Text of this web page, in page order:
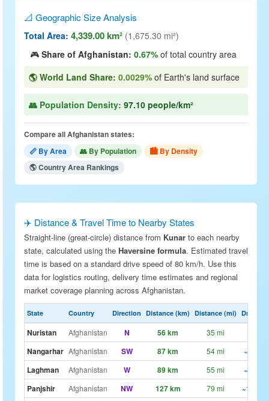
📐 Geographic Size Analysis
Total Area: 4,339.00 km² (1,675.30 mi²)
🎮 Share of Afghanistan: 0.67% of total country area
🌎 World Land Share: 0.0029% of Earth's land surface
👥 Population Density: 97.10 people/km²
Compare all Afghanistan states:
📏 By Area
👥 By Population
🏙 By Density
🌎 Country Area Rankings
✈️ Distance & Travel Time to Nearby States
Straight-line (great-circle) distance from Kunar to each nearby
state, calculated using the Haversine formula. Estimated travel
time is based on a standard drive speed of 80 km/h. Use this
data for logistics routing, delivery time estimates and regional
market coverage planning across Afghanistan.
State Country Direction Distance (km) Distance (mi) Drive
Nuristan Afghanistan N 56 km 35 mi
~42m
Nangarhar Afghanistan SW 87 km 54 mi
~1h 5m
Laghman
Afghanistan W 89 km 55 mi
~1h 6m
Panjshir
Afghanistan NW 127 km 79 mi
~1h